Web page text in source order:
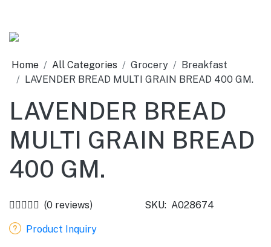
Home All Categories Grocery
Breakfast
LAVENDER BREAD MULTI GRAIN BREAD 400 GM.
LAVENDER BREAD
MULTI GRAIN BREAD
400 GM.
(0 reviews) SKU: A028674
Product Inquiry